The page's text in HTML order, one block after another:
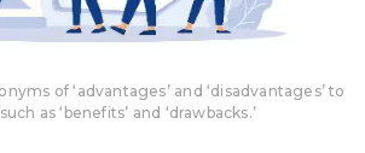
of ‘advantages’ and ‘disadvantages’ to
as ‘benefits’ and ‘drawbacks.’